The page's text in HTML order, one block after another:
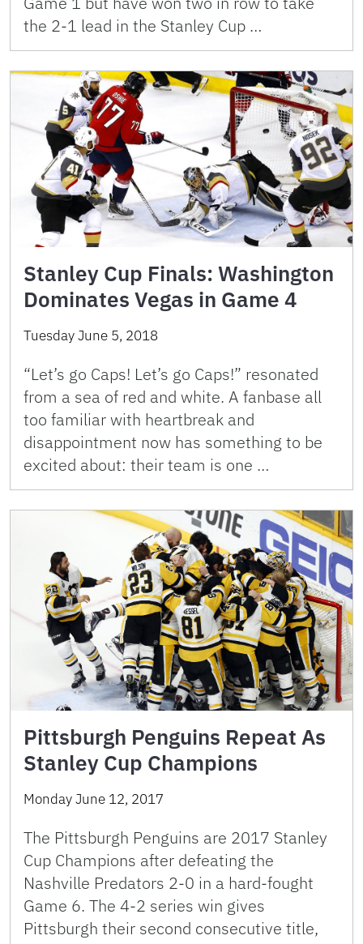
the 2-1 lead in the Stanley Cup …
Stanley Cup Finals: Washington
Dominates Vegas in Game 4
Tuesday June 5, 2018
“Let’s go Caps! Let’s go Caps!” resonated
from a sea of red and white. A fanbase all
too familiar with heartbreak and
disappointment now has something to be
excited about: their team is one …
Pittsburgh Penguins Repeat As
Stanley Cup Champions
Monday June 12, 2017
The Pittsburgh Penguins are 2017 Stanley
Cup Champions after defeating the
Nashville Predators 2-0 in a hard-fought
Game 6. The 4-2 series win gives
Pittsburgh their second consecutive title,